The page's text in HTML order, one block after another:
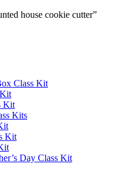
house cookie cutter”
Class Kit
Kit
Kits
Kit
Day Class Kit